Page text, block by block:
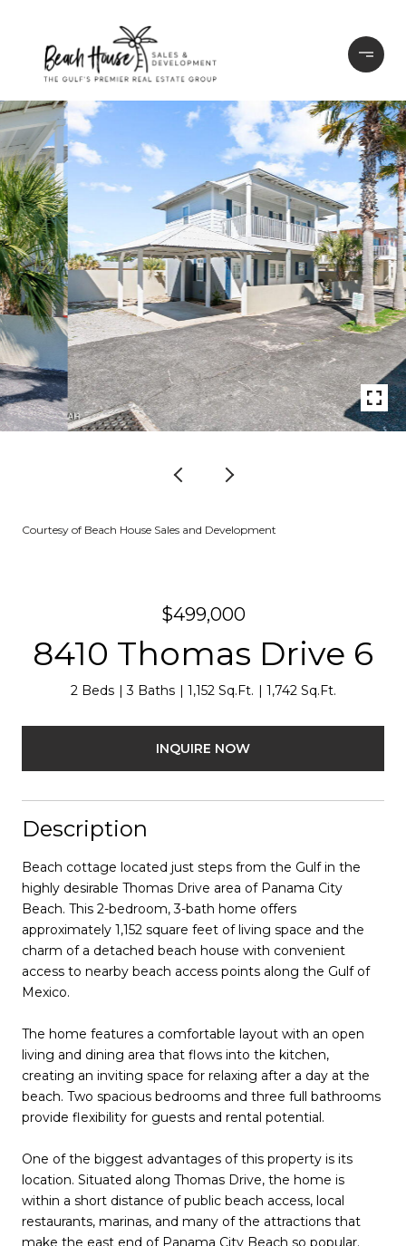
Courtesy of Beach House Sales and Development
$499,000
8410 Thomas Drive 6
2 Beds 3 Baths 1,152 Sq.Ft. 1,742 Sq.Ft.
INQUIRE NOW
Description
Beach cottage located just steps from the Gulf in the
highly desirable Thomas Drive area of Panama City
Beach. This 2-bedroom, 3-bath home offers
approximately 1,152 square feet of living space and the
charm of a detached beach house with convenient
access to nearby beach access points along the Gulf of
Mexico.
The home features a comfortable layout with an open
living and dining area that flows into the kitchen,
creating an inviting space for relaxing after a day at the
beach. Two spacious bedrooms and three full bathrooms
provide flexibility for guests and rental potential.
One of the biggest advantages of this property is its
location. Situated along Thomas Drive, the home is
within a short distance of public beach access, local
restaurants, marinas, and many of the attractions that
make the east end of Panama City Beach so popular.